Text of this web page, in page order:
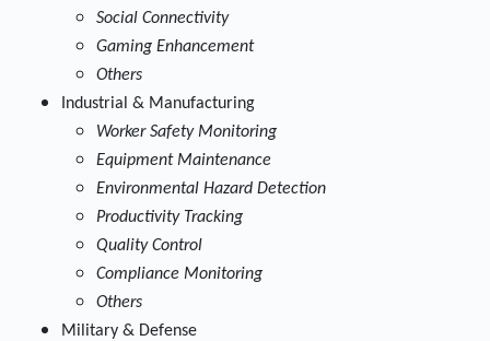
Social Connectivity
Gaming Enhancement
Others
Industrial & Manufacturing
Worker Safety Monitoring
Equipment Maintenance
Environmental Hazard Detection
Productivity Tracking
Quality Control
Compliance Monitoring
Others
Military & Defense